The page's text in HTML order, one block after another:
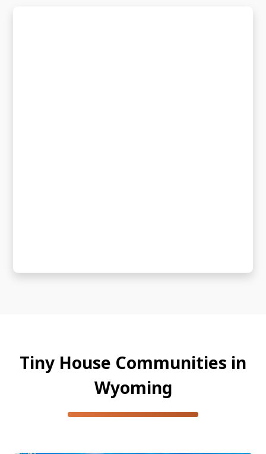
Tiny House Communities in
Wyoming